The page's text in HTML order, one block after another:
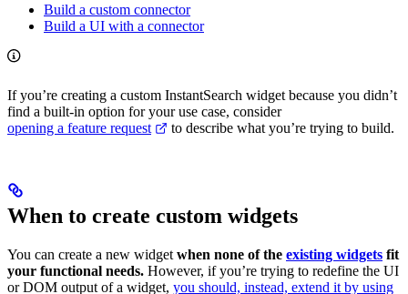
Build a custom connector
Build a UI with a connector
If you’re creating a custom InstantSearch widget because you didn’t
find a built-in option for your use case, consider
opening a feature request
to describe what you’re trying to build.
When to create custom widgets
You can create a new widget when none of the existing widgets fit
your functional needs. However, if you’re trying to redefine the UI
or DOM output of a widget, you should, instead, extend it by using